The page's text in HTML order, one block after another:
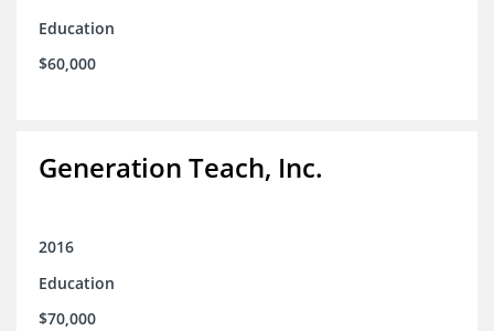
Education
$60,000
Generation Teach, Inc.
2016
Education
$70,000